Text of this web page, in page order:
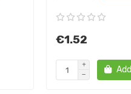
€1.52